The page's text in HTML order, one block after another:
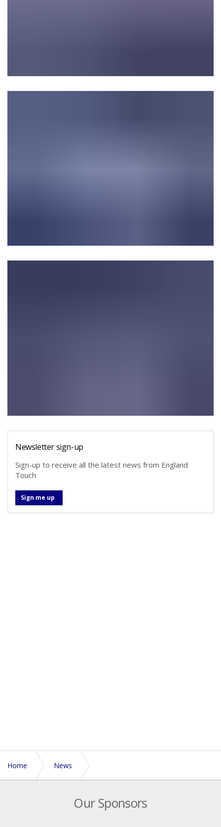
Newsletter sign-up
Sign-up to receive all the latest news from England
Touch
Sign me up
Home News
Our Sponsors